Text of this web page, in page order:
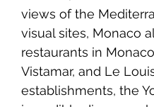
views of the
visual sites, Monaco
restaurants in
Vistamar, and Le
establishments, the